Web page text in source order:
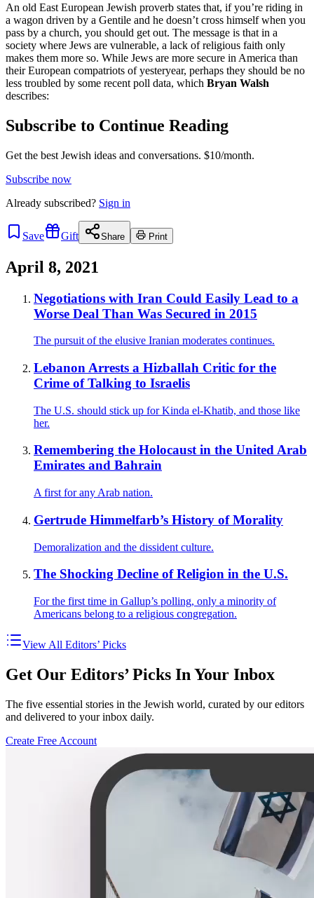
An old East European Jewish proverb states that, if you’re riding in
a wagon driven by a Gentile and he doesn’t cross himself when you
pass by a church, you should get out. The message is that in a
society where Jews are vulnerable, a lack of religious faith only
makes them more so. While Jews are more secure in America than
their European compatriots of yesteryear, perhaps they should be no
less troubled by some recent poll data, which Bryan Walsh
describes:
Subscribe to Continue Reading
Get the best Jewish ideas and conversations. $10/month.
Subscribe now
Already subscribed? Sign in
Save Gift Share Print
April 8, 2021
Negotiations with Iran Could Easily Lead to a
Worse Deal Than Was Secured in 2015
The pursuit of the elusive Iranian moderates continues.
Lebanon Arrests a Hizballah Critic for the
Crime of Talking to Israelis
The U.S. should stick up for Kinda el-Khatib, and those like
her.
Remembering the Holocaust in the United Arab
Emirates and Bahrain
A first for any Arab nation.
Gertrude Himmelfarb’s History of Morality
Demoralization and the dissident culture.
The Shocking Decline of Religion in the U.S.
For the first time in Gallup’s polling, only a minority of
Americans belong to a religious congregation.
View All Editors’ Picks
Get Our Editors’ Picks In Your Inbox
The five essential stories in the Jewish world, curated by our editors
and delivered to your inbox daily.
Create Free Account